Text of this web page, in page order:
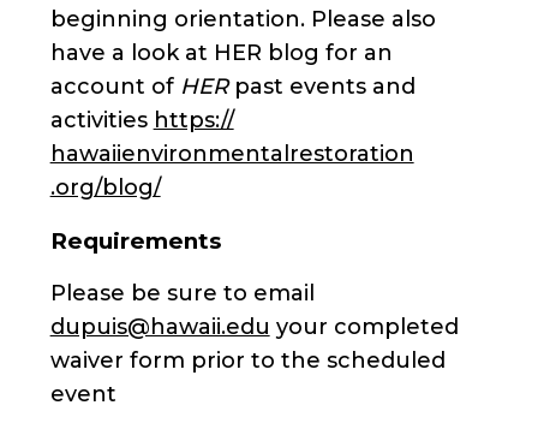
beginning orientation. Please also
have a look at HER blog for an
account of HERpast events and
activities https://
hawaiienvironmentalrestoration
.org/blog/
Requirements
Please be sure to email
dupuis@hawaii.edu your completed
waiver form prior to the scheduled
event